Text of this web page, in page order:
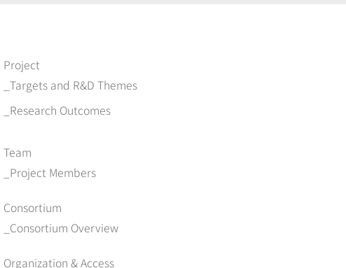
Project
Targets and R&D Themes
Research Outcomes
Team
Project Members
Consortium
Consortium Overview
Organization & Access